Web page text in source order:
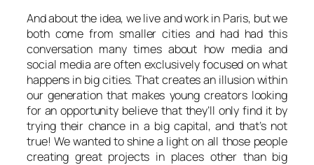
And about the idea, we live and work in Paris, but we
both come from smaller cities and had had this
conversation many times about how media and
social media are often exclusively focused on what
happens in big cities. That creates an illusion within
our generation that makes young creators looking
for an opportunity believe that they’ll only find it by
trying their chance in a big capital, and that’s not
true! We wanted to shine a light on all those people
creating great projects in places other than big